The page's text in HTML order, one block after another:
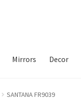
Mirrors Decor
SANTANA FR9039